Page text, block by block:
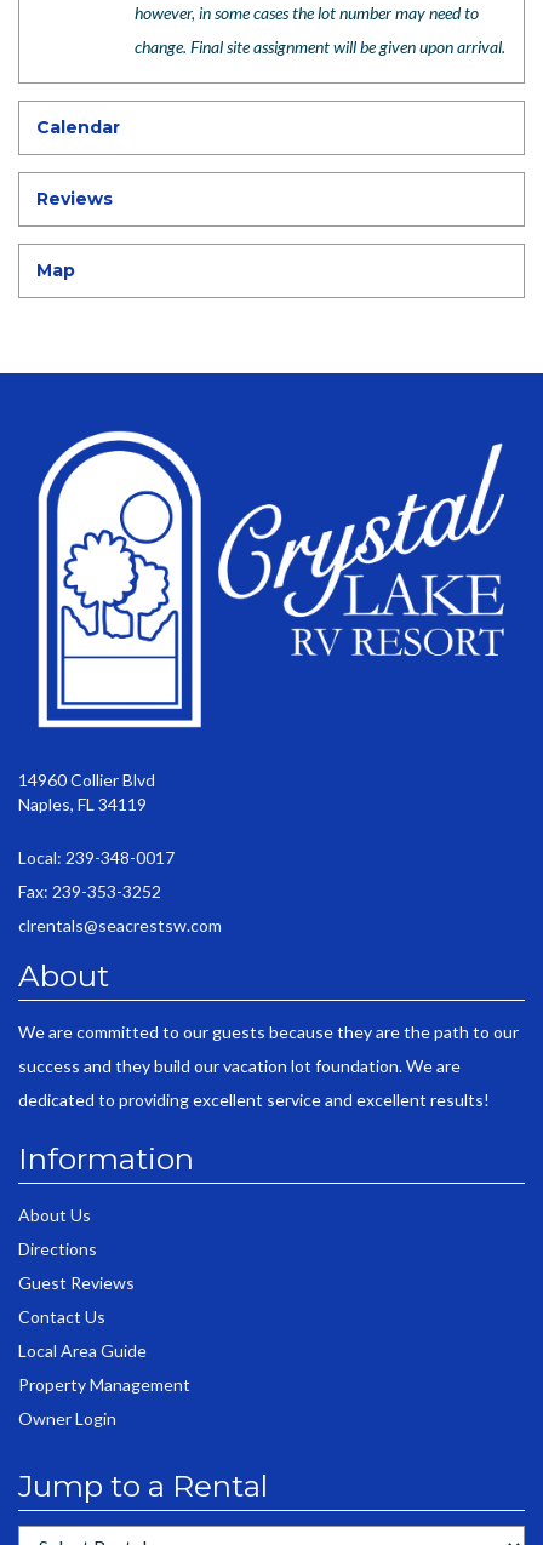
however, in some cases the lot number may need to
change. Final site assignment will be given upon arrival.
Calendar
Reviews
Map
14960 Collier Blvd
Naples, FL 34119
Local: 239-348-0017
Fax: 239-353-3252
clrentals@seacrestsw.com
About
We are committed to our guests because they are the path to our
success and they build our vacation lot foundation. We are
dedicated to providing excellent service and excellent results!
Information
About Us
Directions
Guest Reviews
Contact Us
Local Area Guide
Property Management
Owner Login
Jump to a Rental